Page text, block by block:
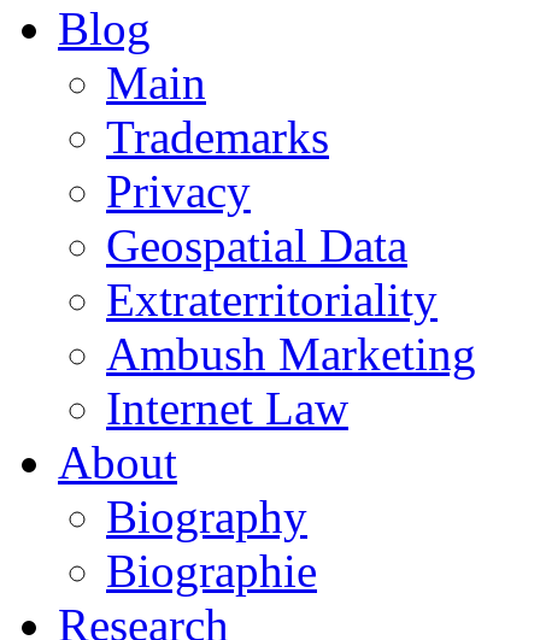
Blog
Main
Trademarks
Privacy
Geospatial Data
Extraterritoriality
Ambush Marketing
Internet Law
About
Biography
Biographie
Research